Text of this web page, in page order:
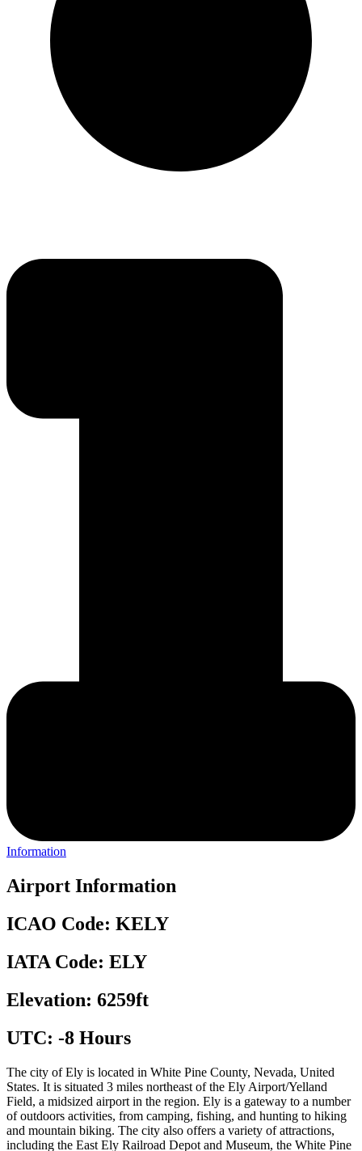
Information
Airport Information
ICAO Code: KELY
IATA Code: ELY
Elevation: 6259ft
UTC: -8 Hours
The city of Ely is located in White Pine County, Nevada, United
States. It is situated 3 miles northeast of the Ely Airport/Yelland
Field, a midsized airport in the region. Ely is a gateway to a number
of outdoors activities, from camping, fishing, and hunting to hiking
and mountain biking. The city also offers a variety of attractions,
including the East Ely Railroad Depot and Museum, the White Pine